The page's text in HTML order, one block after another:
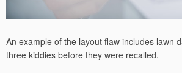
An example of the layout flaw includes lawn
three kiddies before they were recalled.